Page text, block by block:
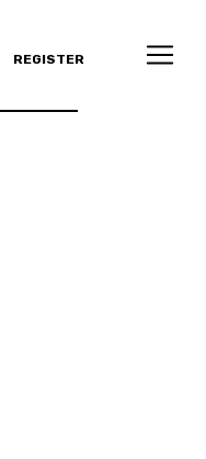
REGISTER